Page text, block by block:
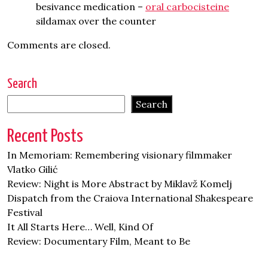
besivance medication – oral carbocisteine
sildamax over the counter
Comments are closed.
Search
Search
Recent Posts
In Memoriam: Remembering visionary filmmaker
Vlatko Gilić
Review: Night is More Abstract by Miklavž Komelj
Dispatch from the Craiova International Shakespeare
Festival
It All Starts Here… Well, Kind Of
Review: Documentary Film, Meant to Be